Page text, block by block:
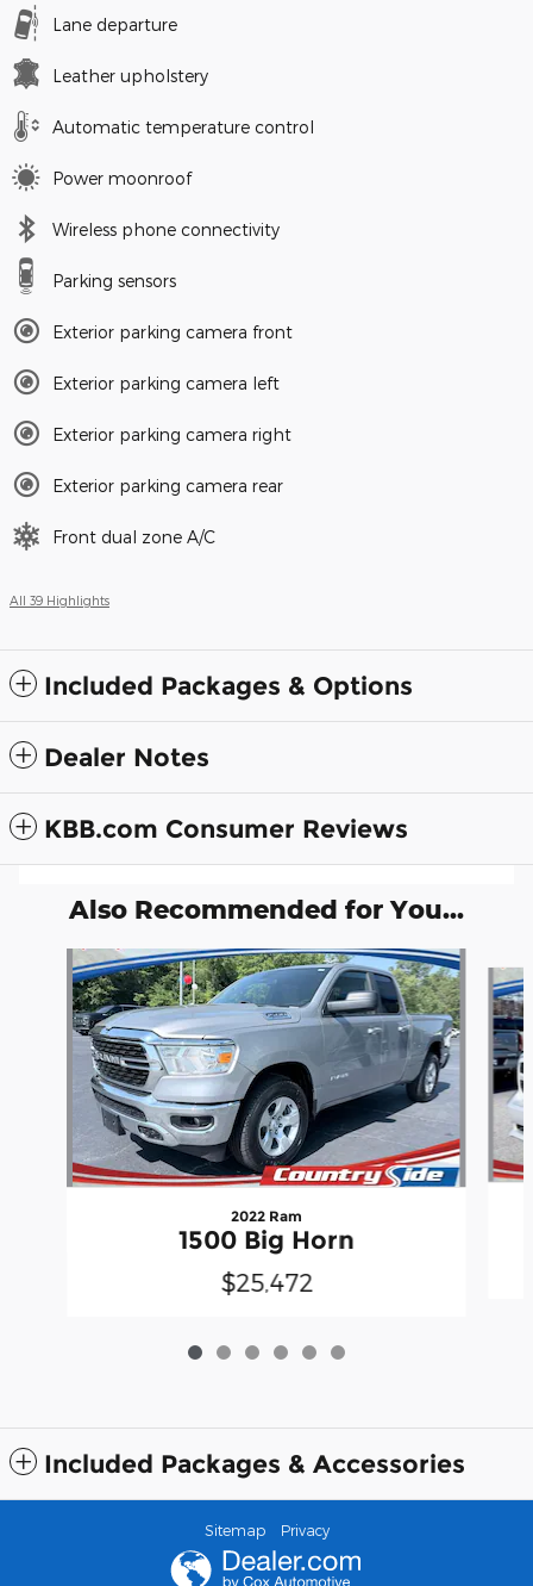
Lane departure
Leather upholstery
Automatic temperature control
Power moonroof
Wireless phone connectivity
Parking sensors
Exterior parking camera front
Exterior parking camera left
Exterior parking camera right
Exterior parking camera rear
Front dual zone A/C
All 39 Highlights
Included Packages & Options
Dealer Notes
KBB.com Consumer Reviews
Also Recommended for You...
Slide 1 of 6
2022 Ram
1500 Big Horn
$25,472
Included Packages & Accessories
Sitemap Privacy